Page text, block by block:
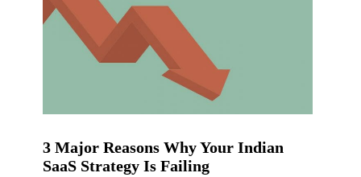
3 Major Reasons Why Your Indian
SaaS Strategy Is Failing